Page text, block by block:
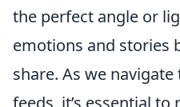
the perfect angle or
emotions and stories
share. As we
feeds, it’s essential